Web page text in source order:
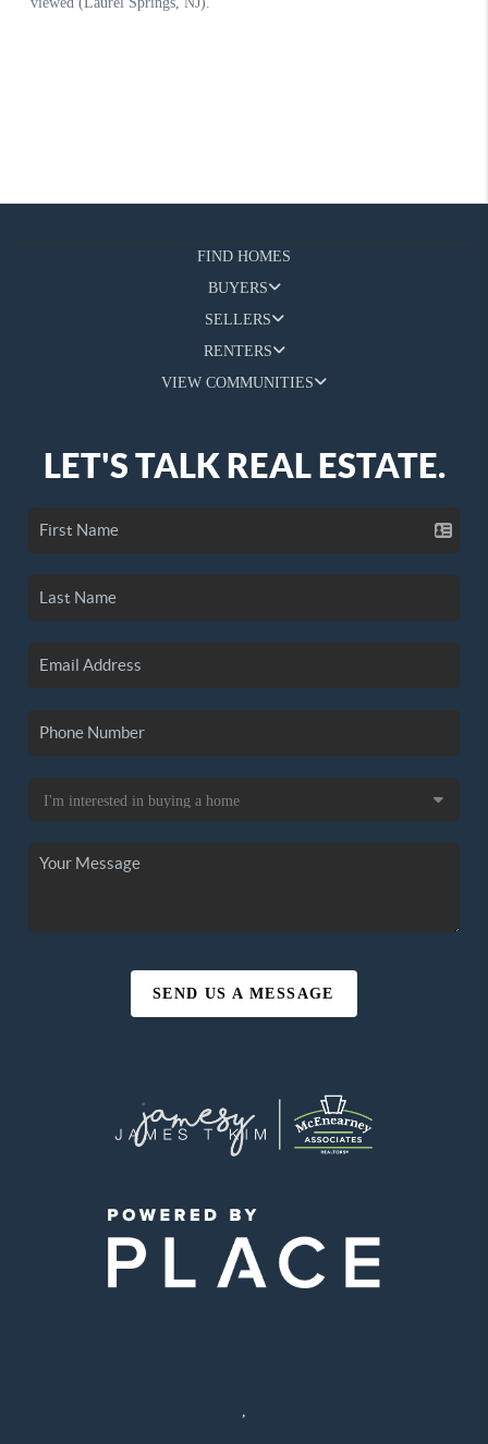
FIND HOMES
BUYERS
SELLERS
RENTERS
VIEW COMMUNITIES
LET'S TALK REAL ESTATE.
SEND US A MESSAGE